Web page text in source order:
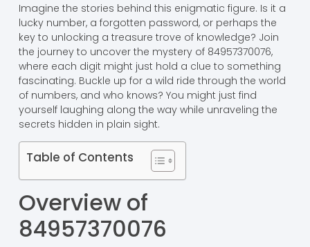
Imagine the stories behind this enigmatic figure. Is it a
lucky number, a forgotten password, or perhaps the
key to unlocking a treasure trove of knowledge? Join
the journey to uncover the mystery of 84957370076,
where each digit might just hold a clue to something
fascinating. Buckle up for a wild ride through the world
of numbers, and who knows? You might just find
yourself laughing along the way while unraveling the
secrets hidden in plain sight.
Table of Contents
Overview of
84957370076